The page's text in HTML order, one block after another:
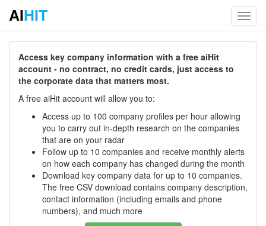
AIHIT
Access key company information with a free aiHit
account - no contract, no credit cards, just access to
the corporate data that matters most.
A free aiHit account will allow you to:
Access up to 100 company profiles per hour allowing
you to carry out in-depth research on the companies
that are on your radar
Follow up to 10 companies and receive monthly alerts
on how each company has changed during the month
Download key company data for up to 10 companies.
The free CSV download contains company description,
contact information (including emails and phone
numbers), and much more